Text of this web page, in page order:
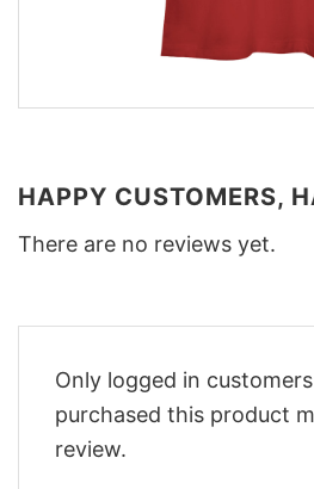
HAPPY CUSTOMERS,
There are no reviews yet.
Only logged in
purchased this product
review.